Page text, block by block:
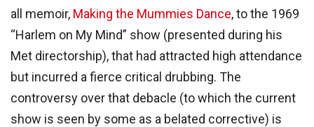
all memoir, Making the Mummies Dance, to the 1969
“Harlem on My Mind” show (presented during his
Met directorship), that had attracted high attendance
but incurred a fierce critical drubbing. The
controversy over that debacle (to which the current
show is seen by some as a belated corrective) is